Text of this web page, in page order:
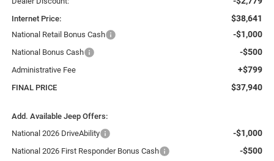
Internet Price: $38,641
National Retail Bonus Cash -$1,000
National Bonus Cash -$500
Administrative Fee +$799
FINAL PRICE $37,940
Add. Available Jeep Offers:
National 2026 DriveAbility
-$1,000
National 2026 First Responder Bonus Cash -$500